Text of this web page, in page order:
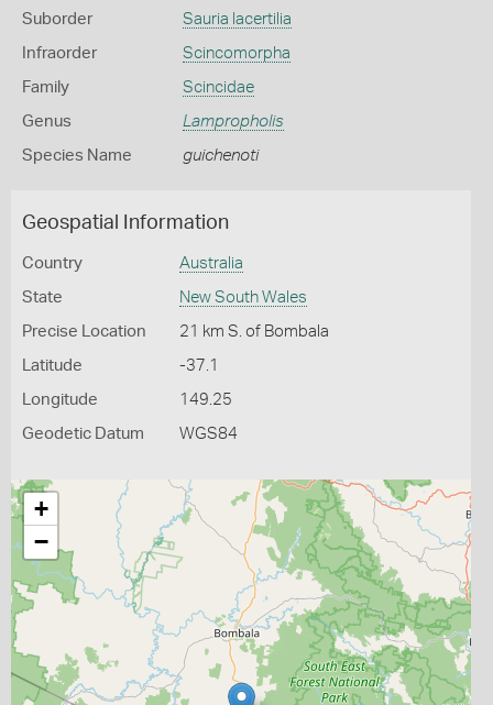
Suborder Sauria lacertilia
Infraorder Scincomorpha
Family Scincidae
Genus Lampropholis
Species Name guichenoti
Geospatial Information
Country Australia
State New South Wales
Precise Location 21 km S. of Bombala
Latitude -37.1
Longitude 149.25
Geodetic Datum WGS84
+
−